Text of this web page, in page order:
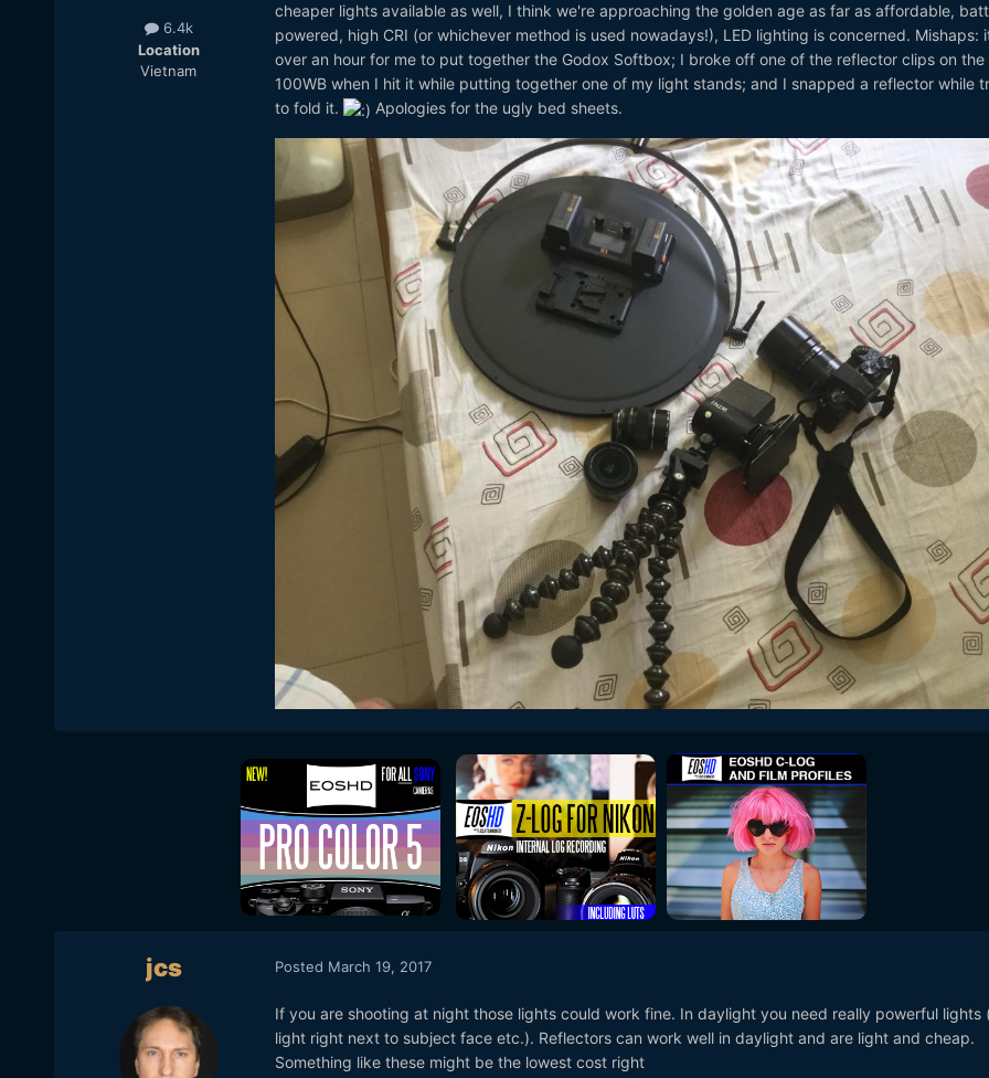
6.4k
Location
Vietnam
cheaper lights available as well, I think we're approaching the golden age as far as affordable,
powered, high CRI (or whichever method is used nowadays!), LED lighting is concerned. Mishaps:
over an hour for me to put together the Godox Softbox; I broke off one of the reflector clips on the
100WB when I hit it while putting together one of my light stands; and I snapped a reflector while
to fold it.
Apologies for the ugly bed sheets.
jcs Posted March 19, 2017
If you are shooting at night those lights could work fine. In daylight you need really powerful lights
light right next to subject face etc.). Reflectors can work well in daylight and are light and cheap.
Something like these might be the lowest cost right